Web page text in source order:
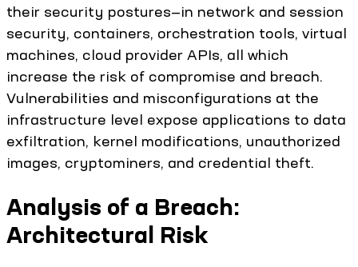
their security postures—in network and session
security, containers, orchestration tools, virtual
machines, cloud provider APIs, all which
increase the risk of compromise and breach.
Vulnerabilities and misconfigurations at the
infrastructure level expose applications to data
exfiltration, kernel modifications, unauthorized
images, cryptominers, and credential theft.
Analysis of a Breach:
Architectural Risk